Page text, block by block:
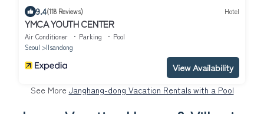
9.4(118 Reviews) Hotel
YMCA YOUTH CENTER
Air Conditioner Parking
Pool
Seoul
Ilsandong
View Availability
See More Janghang-dong Vacation Rentals with a Pool